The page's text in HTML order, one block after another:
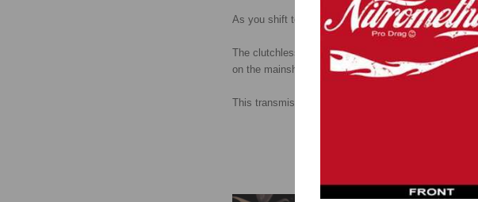
As you shift to each succeeding gear, the previous
The clutchless shifting is due to t
wo cluster shafts
on the mainshaft has twice the number of teeth in
This transmission is lighter (due to the